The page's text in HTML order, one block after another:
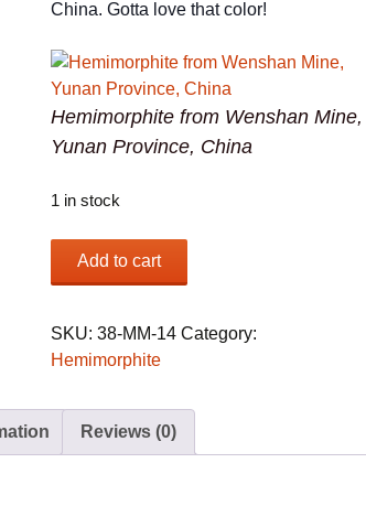
China. Gotta love that color!
Hemimorphite from Wenshan Mine,
Yunan Province, China
1 in stock
Hemimorphite
Mine,
Yunan
China
quantity
Add to cart
SKU:38-MM-14 Category:
Hemimorphite
Reviews (0)